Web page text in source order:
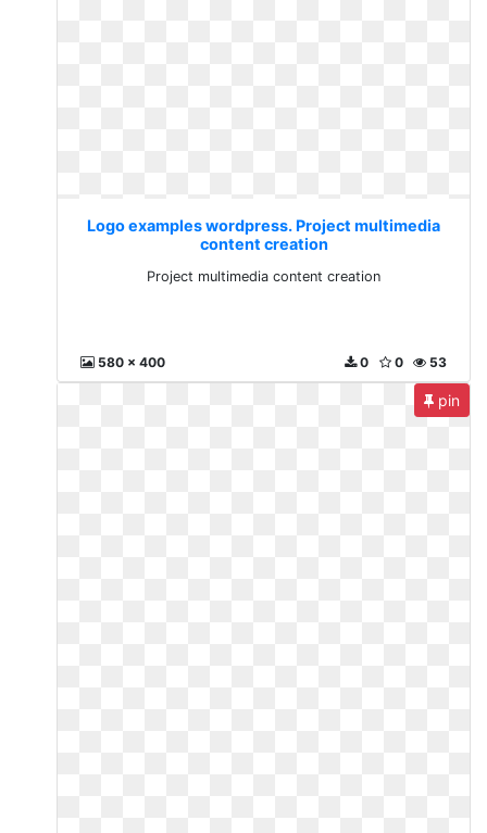
Logo examples wordpress. Project multimedia
content creation
Project multimedia content creation
580 x 400 53
0
0
pin